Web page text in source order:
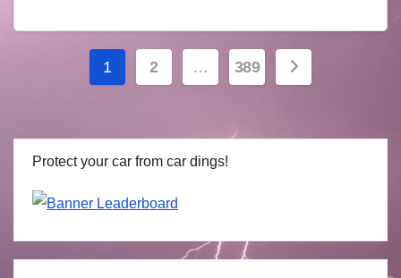
Posts
1 2 … 389
Protect your car from car dings!